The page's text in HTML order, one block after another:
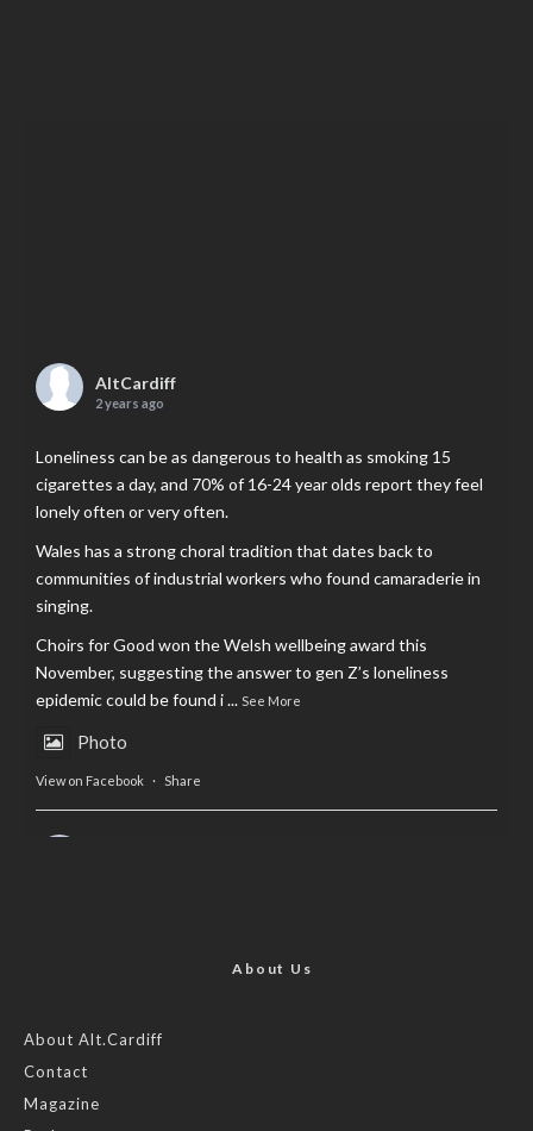
AltCardiff
2 years ago
Loneliness can be as dangerous to health as smoking 15
cigarettes a day, and 70% of 16-24 year olds report they feel
lonely often or very often.
Wales has a strong choral tradition that dates back to
communities of industrial workers who found camaraderie in
singing.
Choirs for Good won the Welsh wellbeing award this
November, suggesting the answer to gen Z’s loneliness
epidemic could be found i... See More
Photo
View on Facebook · Share
Feature by @lois.journo
#SustainableFashion
Photo
About Us
About Alt.Cardiff
Contact
Magazine